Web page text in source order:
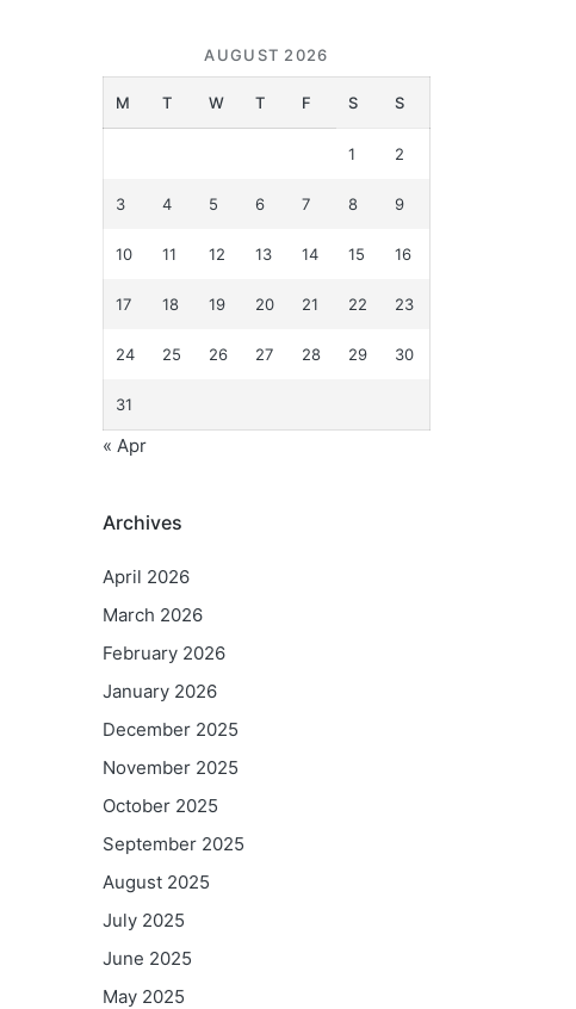
AUGUST 2026
M T W T F S S
1 2
3 4 5 6 7 8 9
10 11 12 13 14 15 16
17 18 19 20 21 22 23
24 25 26 27 28 29 30
31
« Apr
Archives
April 2026
March 2026
February 2026
January 2026
December 2025
November 2025
October 2025
September 2025
August 2025
July 2025
June 2025
May 2025